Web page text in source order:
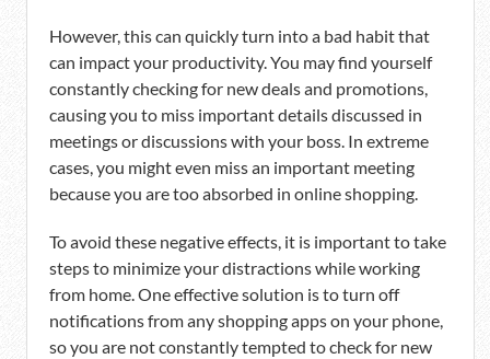
However, this can quickly turn into a bad habit that
can impact your productivity. You may find yourself
constantly checking for new deals and promotions,
causing you to miss important details discussed in
meetings or discussions with your boss. In extreme
cases, you might even miss an important meeting
because you are too absorbed in online shopping.
To avoid these negative effects, it is important to take
steps to minimize your distractions while working
from home. One effective solution is to turn off
notifications from any shopping apps on your phone,
so you are not constantly tempted to check for new